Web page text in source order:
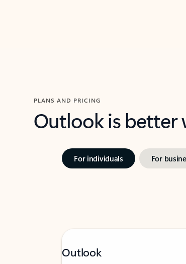
PLANS AND PRICING
Outlook is better
For individuals For
Outlook